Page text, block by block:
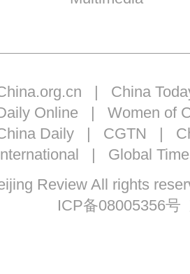
| China
Online | Women of
Daily| CGTN |
| Global
Review All rights
ICP备08005356号